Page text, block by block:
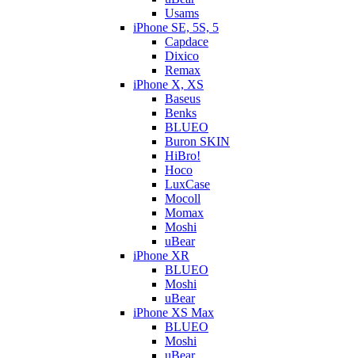
Usams
iPhone SE, 5S, 5
Capdace
Dixico
Remax
iPhone X, XS
Baseus
Benks
BLUEO
Buron SKIN
HiBro!
Hoco
LuxCase
Mocoll
Momax
Moshi
uBear
iPhone XR
BLUEO
Moshi
uBear
iPhone XS Max
BLUEO
Moshi
uBear